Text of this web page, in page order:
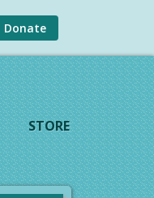
Donate
STORE